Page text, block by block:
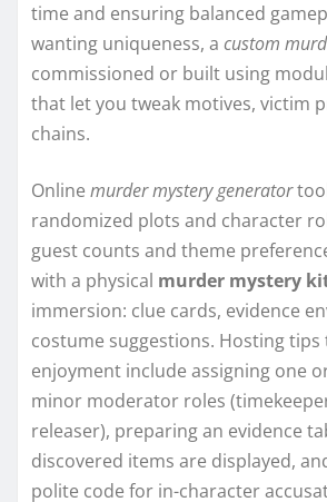
time and ensuring balanced
wanting uniqueness, a custom
commissioned or built using
that let you tweak motives, victim
chains.
Online murder mystery generator
randomized plots and character
guest counts and theme
with a physical murder mystery
immersion: clue cards, evidence
costume suggestions. Hosting tips
enjoyment include assigning one
minor moderator roles
releaser), preparing an evidence
discovered items are displayed,
polite code for in-character